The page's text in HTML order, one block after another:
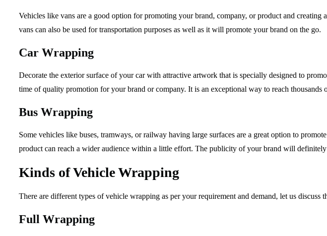
Vehicles like vans are a good option for promoting your brand, company, or product and
vans can also be used for transportation purposes as well as it will promote your brand on the go.
Car Wrapping
Decorate the exterior surface of your car with attractive artwork that is specially designed to
time of quality promotion for your brand or company. It is an exceptional way to reach
Bus Wrapping
Some vehicles like buses, tramways, or railway having large surfaces are a great option to
product can reach a wider audience within a little effort. The publicity of your brand will
Kinds of Vehicle Wrapping
There are different types of vehicle wrapping as per your requirement and demand, let us discuss
Full Wrapping